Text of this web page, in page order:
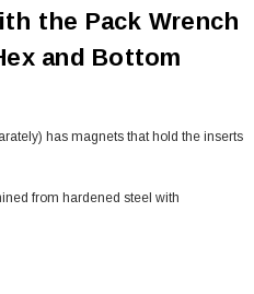
the Pack Wrench
and Bottom
has magnets that hold the inserts
from hardened steel with